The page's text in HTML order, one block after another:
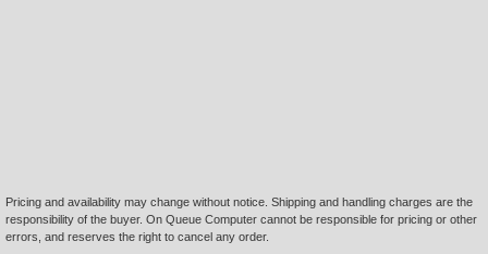
Pricing and availability may change without notice. Shipping and handling charges are the
responsibility of the buyer. On Queue Computer cannot be responsible for pricing or other
errors, and reserves the right to cancel any order.